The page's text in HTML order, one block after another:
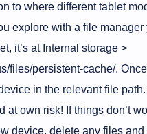
to where different tablet
explore with a file manager
it’s at Internal storage >
files/persistent-cache/.
in the relevant file
own risk! If things don’t
device, delete any files and